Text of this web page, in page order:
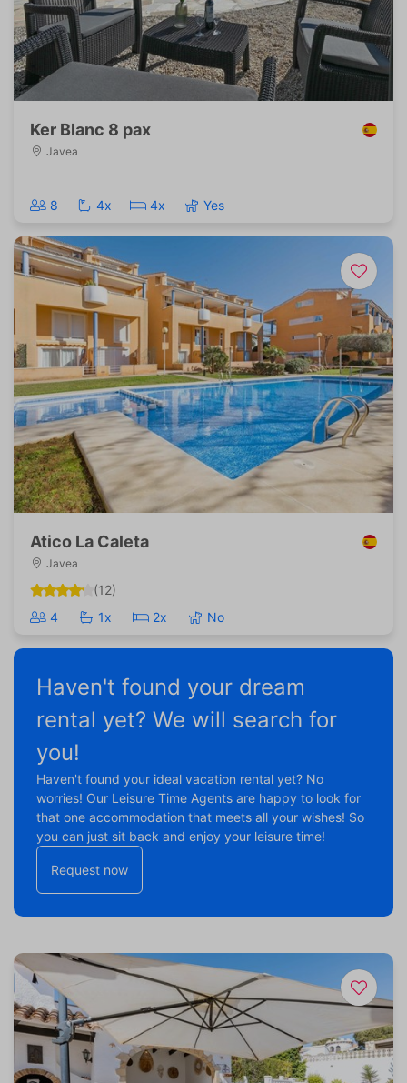
Ker Blanc 8 pax
Javea
8 4x 4x Yes
Atico La Caleta
Javea
(12)
4
1x 2x No
Haven't found your dream
rental yet? We will search for
you!
Haven't found your ideal vacation rental yet? No
worries! Our Leisure Time Agents are happy to look for
that one accommodation that meets all your wishes! So
you can just sit back and enjoy your leisure time!
Request now